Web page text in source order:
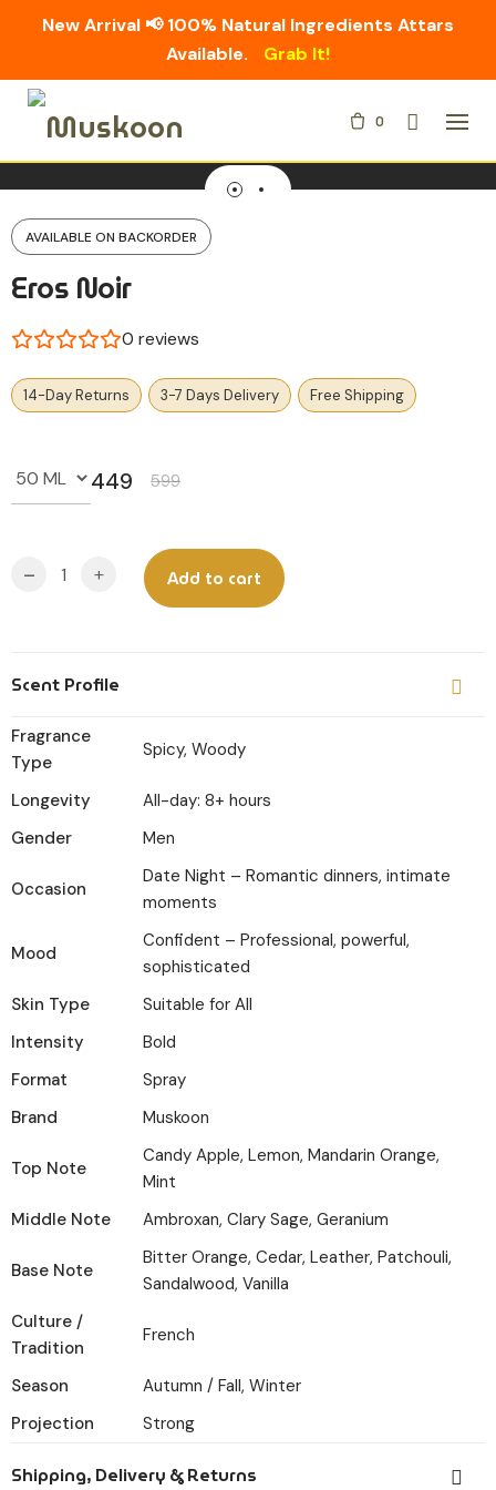
Skip
New Arrival 📢 100% Natural Ingredients Attars
Available.
Grab It!
0
AVAILABLE ON BACKORDER
Eros Noir
0 reviews
14-Day Returns 3-7 Days Delivery Free Shipping
599
Original
was:
449
Current
is:
+
- Add to cart
Scent Profile
Fragrance
Type
Spicy, Woody
Longevity
All-day: 8+ hours
Gender
Men
Occasion
Date Night – Romantic dinners, intimate
moments
Mood
Confident – Professional, powerful,
sophisticated
Skin Type
Suitable for All
Intensity
Bold
Format
Spray
Brand
Muskoon
Top Note
Candy Apple, Lemon, Mandarin Orange,
Mint
Middle Note
Ambroxan, Clary Sage, Geranium
Base Note
Bitter Orange, Cedar, Leather, Patchouli,
Sandalwood, Vanilla
Culture /
Tradition
French
Season
Autumn / Fall, Winter
Projection
Strong
Shipping, Delivery & Returns